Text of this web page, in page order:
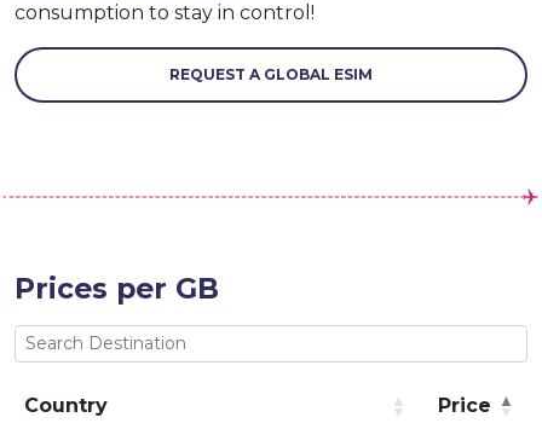
consumption to stay in control!
REQUEST A GLOBAL ESIM
Prices per GB
Country
Price